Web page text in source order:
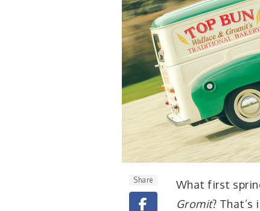
Share What first
Gromit? That’s